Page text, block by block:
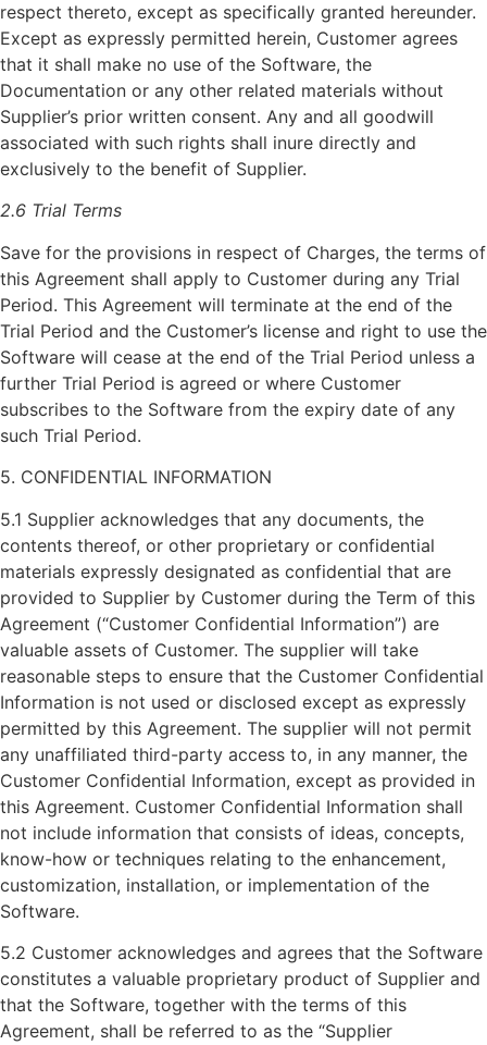
respect thereto, except as specifically granted hereunder.
Except as expressly permitted herein, Customer agrees
that it shall make no use of the Software, the
Documentation or any other related materials without
Supplier’s prior written consent. Any and all goodwill
associated with such rights shall inure directly and
exclusively to the benefit of Supplier.
2.6 Trial Terms
Save for the provisions in respect of Charges, the terms of
this Agreement shall apply to Customer during any Trial
Period. This Agreement will terminate at the end of the
Trial Period and the Customer’s license and right to use the
Software will cease at the end of the Trial Period unless a
further Trial Period is agreed or where Customer
subscribes to the Software from the expiry date of any
such Trial Period.
5. CONFIDENTIAL INFORMATION
5.1 Supplier acknowledges that any documents, the
contents thereof, or other proprietary or confidential
materials expressly designated as confidential that are
provided to Supplier by Customer during the Term of this
Agreement (“Customer Confidential Information”) are
valuable assets of Customer. The supplier will take
reasonable steps to ensure that the Customer Confidential
Information is not used or disclosed except as expressly
permitted by this Agreement. The supplier will not permit
any unaffiliated third-party access to, in any manner, the
Customer Confidential Information, except as provided in
this Agreement. Customer Confidential Information shall
not include information that consists of ideas, concepts,
know-how or techniques relating to the enhancement,
customization, installation, or implementation of the
Software.
5.2 Customer acknowledges and agrees that the Software
constitutes a valuable proprietary product of Supplier and
that the Software, together with the terms of this
Agreement, shall be referred to as the “Supplier